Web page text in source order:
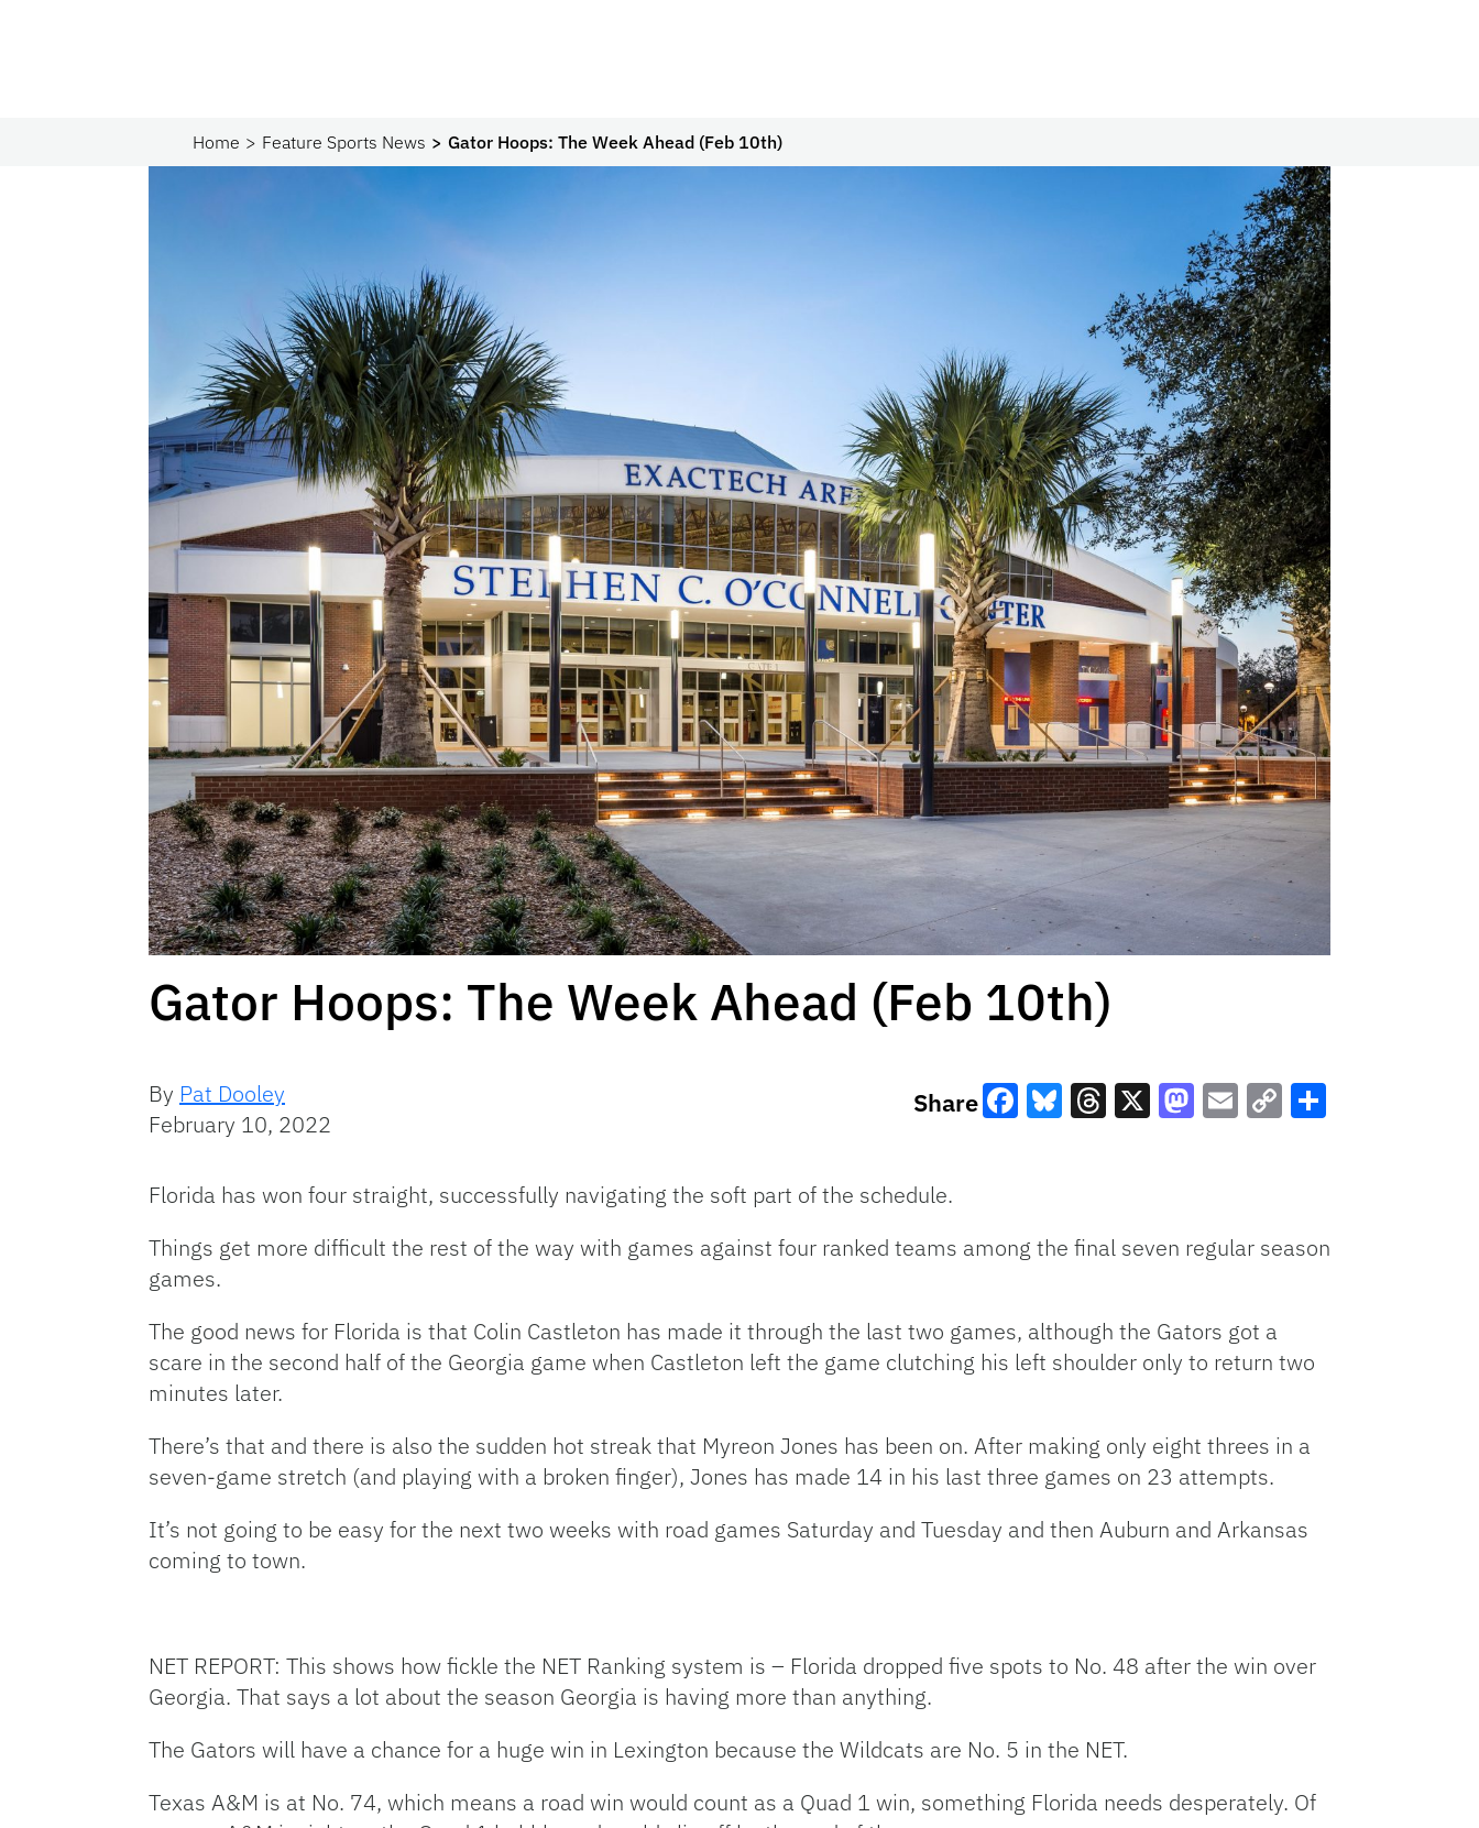
Home Feature Sports News Gator Hoops: The Week Ahead (Feb 10th)
Gator Hoops: The Week Ahead (Feb 10th)
By Pat Dooley
February 10, 2022
Share
Florida has won four straight, successfully navigating the soft part of the schedule.
Things get more difficult the rest of the way with games against four ranked teams among the final seven regular season
games.
The good news for Florida is that Colin Castleton has made it through the last two games, although the Gators got a
scare in the second half of the Georgia game when Castleton left the game clutching his left shoulder only to return two
minutes later.
There’s that and there is also the sudden hot streak that Myreon Jones has been on. After making only eight threes in a
seven-game stretch (and playing with a broken finger), Jones has made 14 in his last three games on 23 attempts.
It’s not going to be easy for the next two weeks with road games Saturday and Tuesday and then Auburn and Arkansas
coming to town.
NET REPORT: This shows how fickle the NET Ranking system is – Florida dropped five spots to No. 48 after the win over
Georgia. That says a lot about the season Georgia is having more than anything.
The Gators will have a chance for a huge win in Lexington because the Wildcats are No. 5 in the NET.
Texas A&M is at No. 74, which means a road win would count as a Quad 1 win, something Florida needs desperately. Of